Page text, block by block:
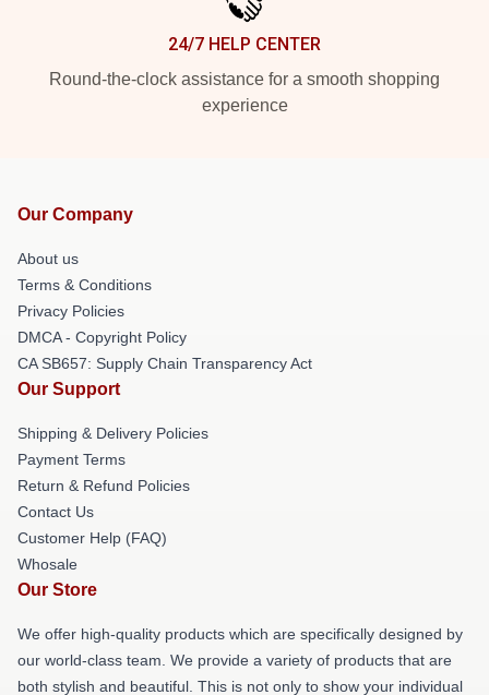
24/7 HELP CENTER
Round-the-clock assistance for a smooth shopping
experience
Our Company
About us
Terms & Conditions
Privacy Policies
DMCA - Copyright Policy
CA SB657: Supply Chain Transparency Act
Our Support
Shipping & Delivery Policies
Payment Terms
Return & Refund Policies
Contact Us
Customer Help (FAQ)
Whosale
Our Store
We offer high-quality products which are specifically designed by
our world-class team. We provide a variety of products that are
both stylish and beautiful. This is not only to show your individual